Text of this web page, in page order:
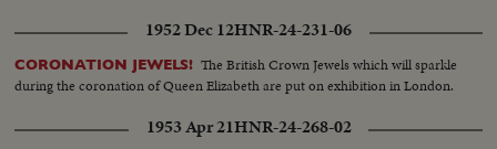
1952 Dec 12HNR-24-231-06
CORONATION JEWELS! The British Crown Jewels which will sparkle
during the coronation of Queen Elizabeth are put on exhibition in London.
1953 Apr 21HNR-24-268-02